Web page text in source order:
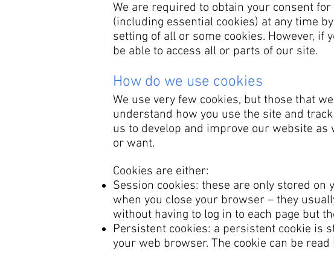
We are required to obtain your consent
(including essential cookies) at any time
setting of all or some cookies. However,
be able to access all or parts of our site.
How do we use cookies
We use very few cookies, but those that
understand how you use the site and
us to develop and improve our website
or want.
Cookies are either:
Session cookies: these are only stored
when you close your browser – they
without having to log in to each page but
Persistent cookies: a persistent cookie is
your web browser. The cookie can be